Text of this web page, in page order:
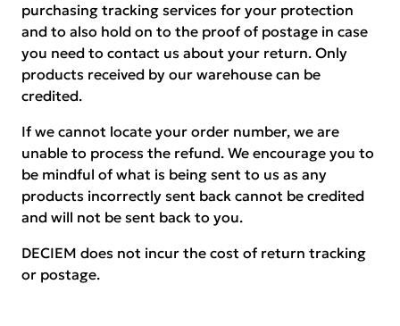
purchasing tracking services for your protection
and to also hold on to the proof of postage in case
you need to contact us about your return. Only
products received by our warehouse can be
credited.
If we cannot locate your order number, we are
unable to process the refund. We encourage you to
be mindful of what is being sent to us as any
products incorrectly sent back cannot be credited
and will not be sent back to you.
DECIEM does not incur the cost of return tracking
or postage.